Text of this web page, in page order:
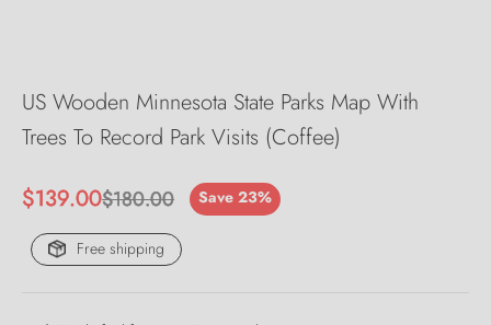
US Wooden Minnesota State Parks Map With
Trees To Record Park Visits (Coffee)
Sale price
$139.00Regular price
$180.00 Save 23%
Free shipping